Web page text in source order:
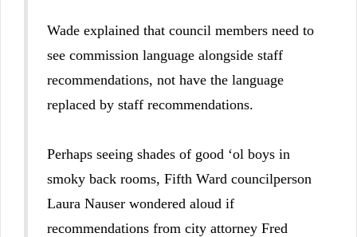
Wade explained that council members need to
see commission language alongside staff
recommendations, not have the language
replaced by staff recommendations.
Perhaps seeing shades of good ‘ol boys in
smoky back rooms, Fifth Ward councilperson
Laura Nauser wondered aloud if
recommendations from city attorney Fred